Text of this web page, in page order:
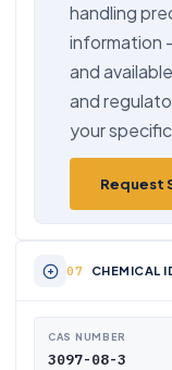
handling
information
and
and
your
Request
CHEMICAL
CAS NUMBER
3097-08-3